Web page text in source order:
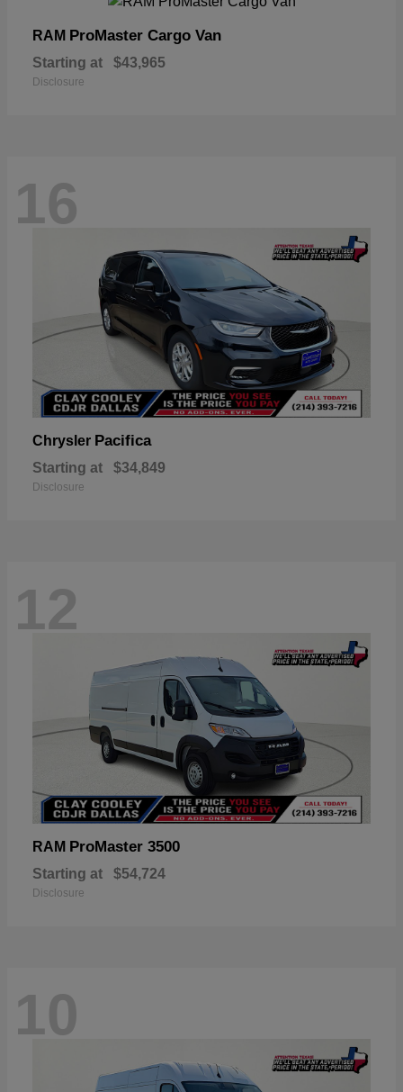
RAM ProMaster Cargo Van
Starting at $43,965
Disclosure
16
Chrysler Pacifica
Starting at $34,849
Disclosure
12
RAM ProMaster 3500
Starting at $54,724
Disclosure
10